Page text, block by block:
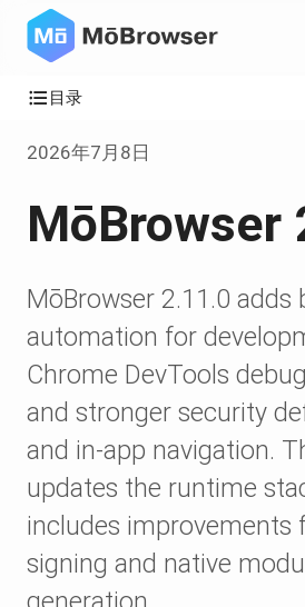
目录
2026年7月8日
MōBrowser
MōBrowser 2.11.0 adds
automation for
Chrome DevTools
and stronger security
and in-app navigation.
updates the runtime
includes improvements
signing and native